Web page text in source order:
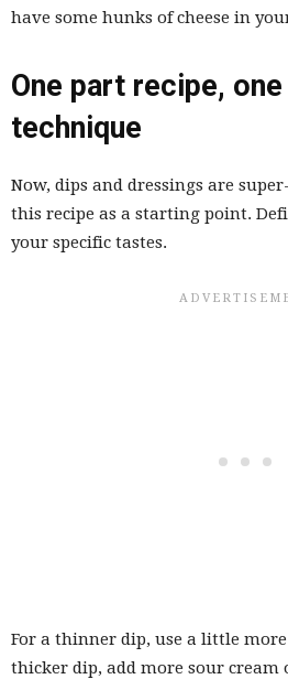
have some hunks of cheese in
One part recipe,
technique
Now, dips and dressings are
this recipe as a starting point.
your specific tastes.
For a thinner dip, use a little
thicker dip, add more sour cream